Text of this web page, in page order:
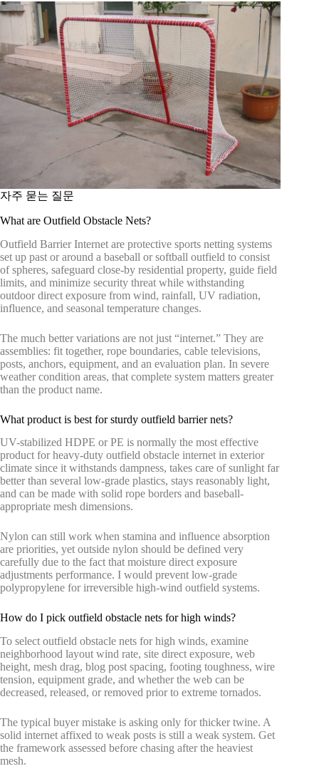
자주 묻는 질문
What are Outfield Obstacle Nets?
Outfield Barrier Internet are protective sports netting systems
set up past or around a baseball or softball outfield to consist
of spheres, safeguard close-by residential property, guide field
limits, and minimize security threat while withstanding
outdoor direct exposure from wind, rainfall, UV radiation,
influence, and seasonal temperature changes.
The much better variations are not just “internet.” They are
assemblies: fit together, rope boundaries, cable televisions,
posts, anchors, equipment, and an evaluation plan. In severe
weather condition areas, that complete system matters greater
than the product name.
What product is best for sturdy outfield barrier nets?
UV-stabilized HDPE or PE is normally the most effective
product for heavy-duty outfield obstacle internet in exterior
climate since it withstands dampness, takes care of sunlight far
better than several low-grade plastics, stays reasonably light,
and can be made with solid rope borders and baseball-
appropriate mesh dimensions.
Nylon can still work when stamina and influence absorption
are priorities, yet outside nylon should be defined very
carefully due to the fact that moisture direct exposure
adjustments performance. I would prevent low-grade
polypropylene for irreversible high-wind outfield systems.
How do I pick outfield obstacle nets for high winds?
To select outfield obstacle nets for high winds, examine
neighborhood layout wind rate, site direct exposure, web
height, mesh drag, blog post spacing, footing toughness, wire
tension, equipment grade, and whether the web can be
decreased, released, or removed prior to extreme tornados.
The typical buyer mistake is asking only for thicker twine. A
solid internet affixed to weak posts is still a weak system. Get
the framework assessed before chasing after the heaviest
mesh.